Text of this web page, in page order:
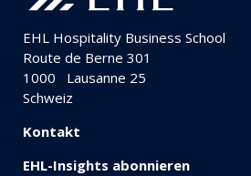
EHL Hospitality Business School
Route de Berne 301
1000
Lausanne 25
Schweiz
Kontakt
EHL-Insights abonnieren